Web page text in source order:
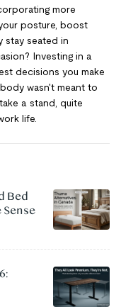
more
posture, boost
stay seated in
Investing in a
decisions you make
wasn't meant to
a stand, quite
life.
Bed
Sense